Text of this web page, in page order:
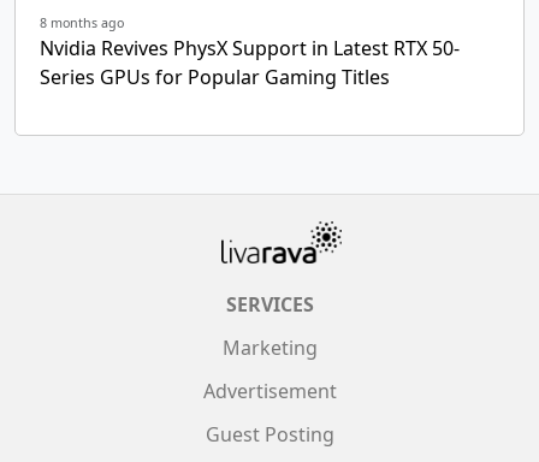
8 months ago
Nvidia Revives PhysX Support in Latest RTX 50-
Series GPUs for Popular Gaming Titles
SERVICES
Marketing
Advertisement
Guest Posting